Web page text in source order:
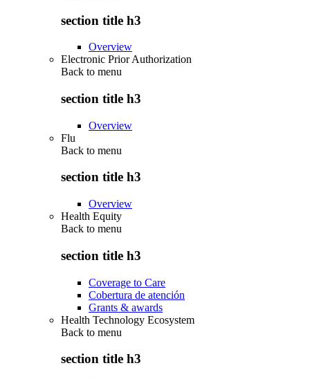
section title h3
Overview
Electronic Prior Authorization
Back to menu
section title h3
Overview
Flu
Back to menu
section title h3
Overview
Health Equity
Back to menu
section title h3
Coverage to Care
Cobertura de atención
Grants & awards
Health Technology Ecosystem
Back to menu
section title h3